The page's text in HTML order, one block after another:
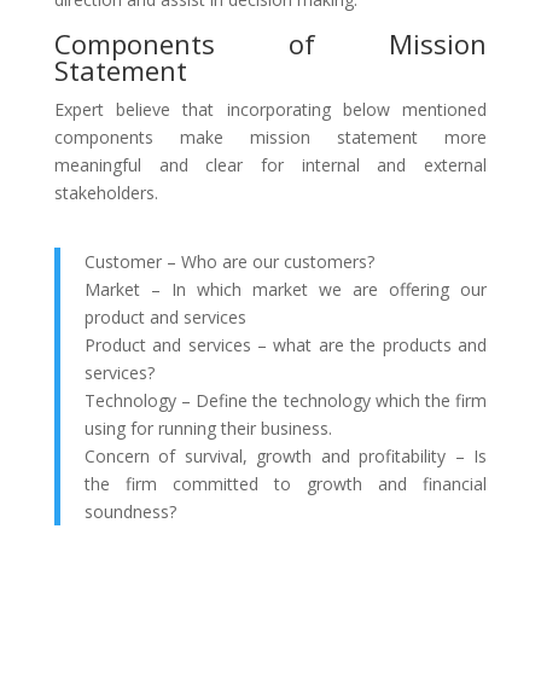
Components of Mission
Statement
Expert believe that incorporating below mentioned
components make mission statement more
meaningful and clear for internal and external
stakeholders.
Customer – Who are our customers?
Market – In which market we are offering our
product and services
Product and services – what are the products and
services?
Technology – Define the technology which the firm
using for running their business.
Concern of survival, growth and profitability – Is
the firm committed to growth and financial
soundness?